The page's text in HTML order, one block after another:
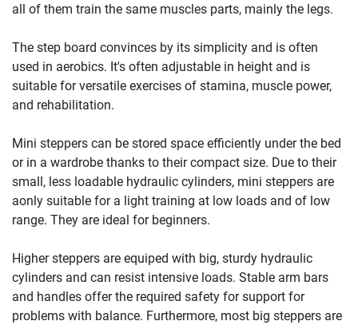
all of them train the same muscles parts, mainly the legs.
The step board convinces by its simplicity and is often
used in aerobics. It's often adjustable in height and is
suitable for versatile exercises of stamina, muscle power,
and rehabilitation.
Mini steppers can be stored space efficiently under the bed
or in a wardrobe thanks to their compact size. Due to their
small, less loadable hydraulic cylinders, mini steppers are
aonly suitable for a light training at low loads and of low
range. They are ideal for beginners.
Higher steppers are equiped with big, sturdy hydraulic
cylinders and can resist intensive loads. Stable arm bars
and handles offer the required safety for support for
problems with balance. Furthermore, most big steppers are